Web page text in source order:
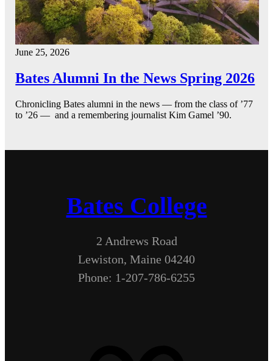
June 25, 2026
Bates Alumni In the News Spring 2026
Chronicling Bates alumni in the news — from the class of ’77
to ’26 — and a remembering journalist Kim Gamel ’90.
Bates College
2 Andrews Road
Lewiston, Maine 04240
Phone: 1-207-786-6255